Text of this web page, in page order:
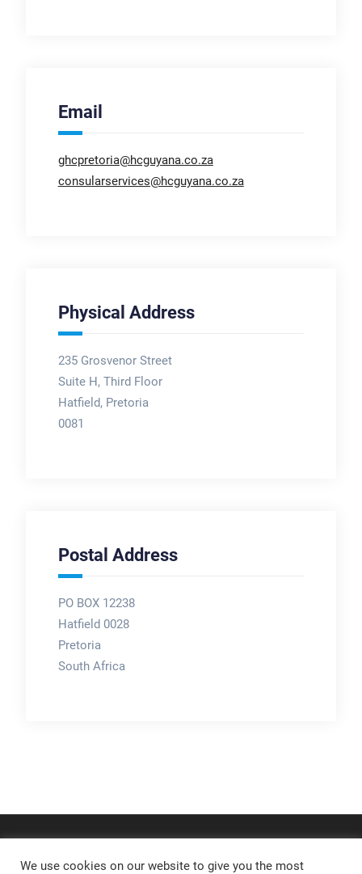
Email
ghcpretoria@hcguyana.co.za
consularservices@hcguyana.co.za
Physical Address
235 Grosvenor Street
Suite H, Third Floor
Hatfield, Pretoria
0081
Postal Address
PO BOX 12238
Hatfield 0028
Pretoria
South Africa
We use cookies on our website to give you the most